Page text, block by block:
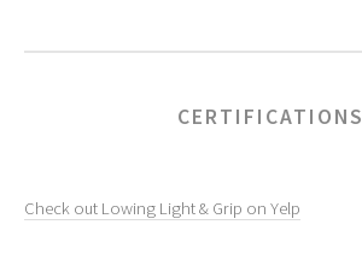
CERTIFICATIONS
Check out Lowing Light & Grip on Yelp